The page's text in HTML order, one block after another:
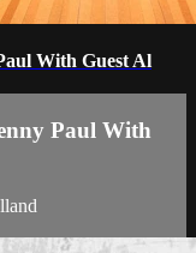
With Guest Al
Paul With